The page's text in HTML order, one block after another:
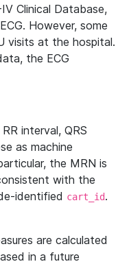
Clinical Database,
However, some
visits at the hospital.
the ECG
interval, QRS
as machine
the MRN is
with the
identified cart_id.
are calculated
in a future